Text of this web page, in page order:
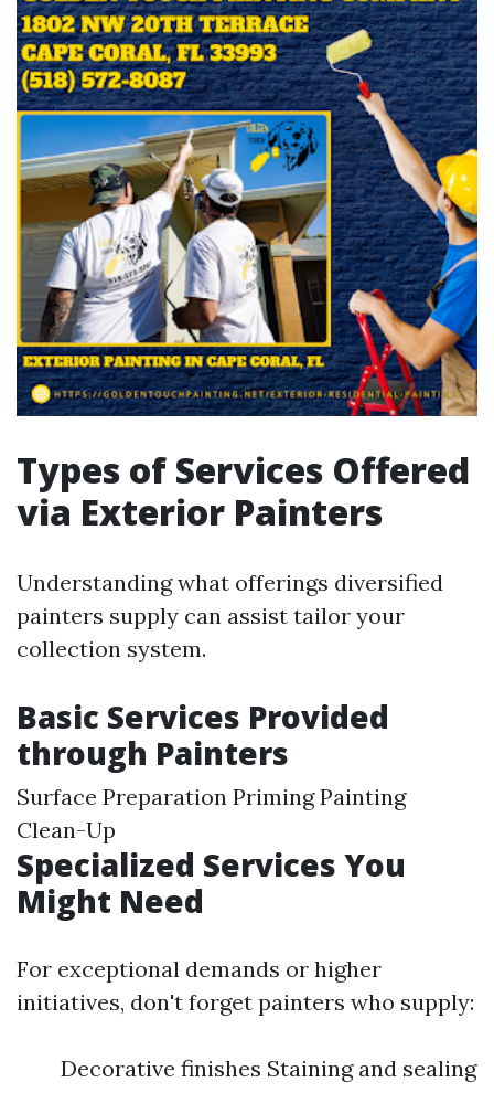
Types of Services Offered
via Exterior Painters
Understanding what offerings diversified
painters supply can assist tailor your
collection system.
Basic Services Provided
through Painters
Surface Preparation Priming Painting
Clean-Up
Specialized Services You
Might Need
For exceptional demands or higher
initiatives, don't forget painters who supply:
Decorative finishes Staining and sealing